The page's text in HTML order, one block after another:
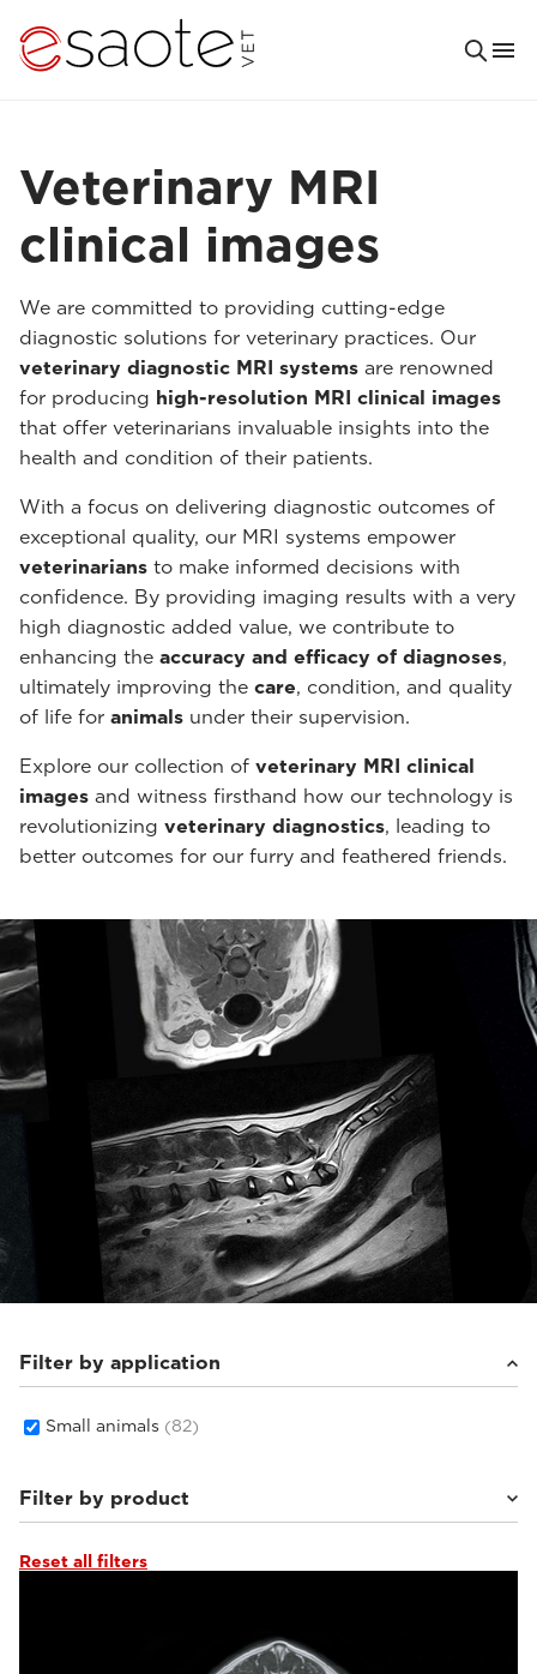
Veterinary MRI
clinical images
We are committed to providing cutting-edge
diagnostic solutions for veterinary practices. Our
veterinary diagnostic MRI systems are renowned
for producing high-resolution MRI clinical images
that offer veterinarians invaluable insights into the
health and condition of their patients.
With a focus on delivering diagnostic outcomes of
exceptional quality, our MRI systems empower
veterinarians to make informed decisions with
confidence. By providing imaging results with a very
high diagnostic added value, we contribute to
enhancing the accuracy and efficacy of diagnoses,
ultimately improving the care, condition, and quality
of life for animals under their supervision.
Explore our collection of veterinary MRI clinical
images and witness firsthand how our technology is
revolutionizing veterinary diagnostics, leading to
better outcomes for our furry and feathered friends.
Filter by application
Small animals (82)
Filter by product
Supreme Zero
Reset all filters